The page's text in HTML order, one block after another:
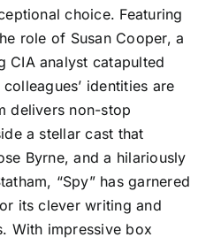
choice. Featuring
role of Susan Cooper, a
CIA analyst catapulted
identities are
delivers non-stop
a stellar cast that
Byrne, and a hilariously
“Spy” has garnered
its clever writing and
With impressive box